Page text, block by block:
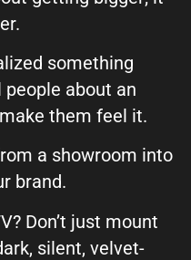
something
people about an
them feel it.
a showroom into
brand.
Don’t just mount
silent, velvet-